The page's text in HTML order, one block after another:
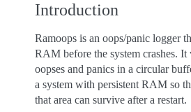
Introduction
Ramoops is an oops/panic logger
RAM before the system crashes.
oopses and panics in a circular
a system with persistent RAM so
that area can survive after a restart.